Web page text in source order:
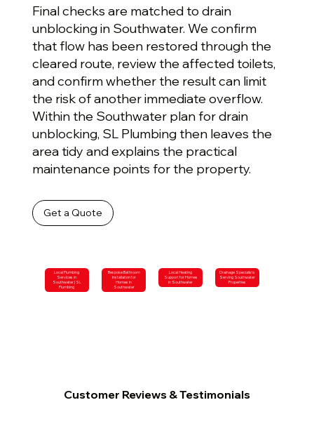
Final checks are matched to drain
unblocking in Southwater. We confirm
that flow has been restored through the
cleared route, review the affected toilets,
and confirm whether the result can limit
the risk of another immediate overflow.
Within the Southwater plan for drain
unblocking, SL Plumbing then leaves the
area tidy and explains the practical
maintenance points for the property.
Get a Quote
Local Plumbing
Services in
Southwater | SL
Plumbing
Bespoke Bathroom
Installation for
Homes in
Southwater
Local Heating
Support for Homes
in Southwater
Drainage Specialists
Serving Southwater
Properties
Customer Reviews & Testimonials